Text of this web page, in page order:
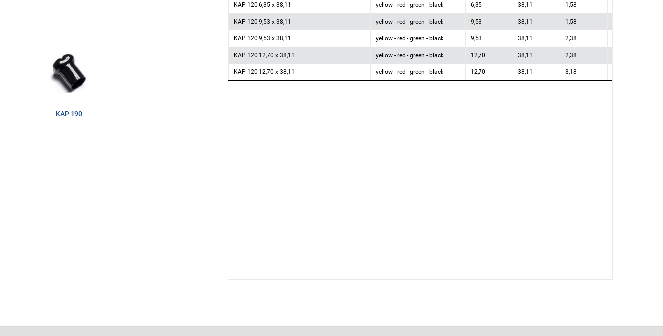
KAP 190
KAP 120 6,35 x 38,11 yellow - red - green - black 6,35 38,11 1,58
KAP 120 9,53 x 38,11 yellow - red - green - black 9,53 38,11 1,58
KAP 120 9,53 x 38,11 yellow - red - green - black 9,53 38,11 2,38
KAP 120 12,70 x 38,11 yellow - red - green - black 12,70 38,11 2,38
KAP 120 12,70 x 38,11 yellow - red - green - black 12,70 38,11 3,18